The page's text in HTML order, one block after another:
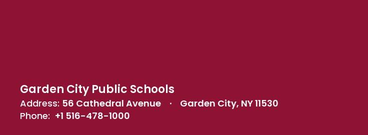
Garden City Public Schools
Address: 56 Cathedral Avenue
Garden City, NY 11530
Phone: +1 516-478-1000